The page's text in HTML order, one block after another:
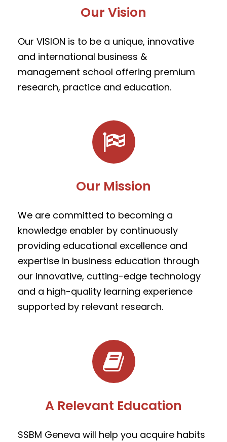
Our Vision
Our VISION is to be a unique, innovative
and international business &
management school offering premium
research, practice and education.
Our Mission
We are committed to becoming a
knowledge enabler by continuously
providing educational excellence and
expertise in business education through
our innovative, cutting-edge technology
and a high-quality learning experience
supported by relevant research.
A Relevant Education
SSBM Geneva will help you acquire habits